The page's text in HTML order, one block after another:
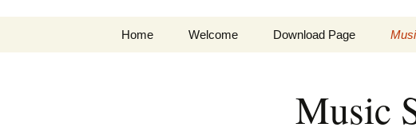
Home Welcome Download Page
Music